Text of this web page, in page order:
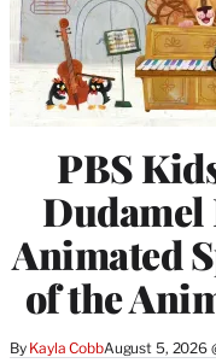
PBS
Dudamel
Animated
of the
By Kayla CobbAugust 5, 2026